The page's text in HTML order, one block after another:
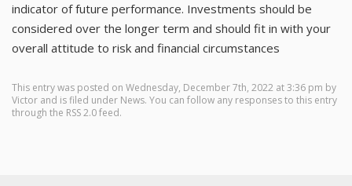
indicator of future performance. Investments should be
considered over the longer term and should fit in with your
overall attitude to risk and financial circumstances
This entry was posted on Wednesday, December 7th, 2022 at 3:36 pm by
Victor and is filed under News. You can follow any responses to this entry
through the RSS 2.0feed.